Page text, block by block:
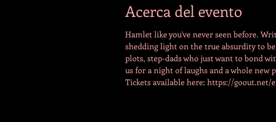
Acerca del evento
Hamlet like you've never seen before.
shedding light on the true absurdity to
plots, step-dads who just want to bond
us for a night of laughs and a whole new
Tickets available here: https://